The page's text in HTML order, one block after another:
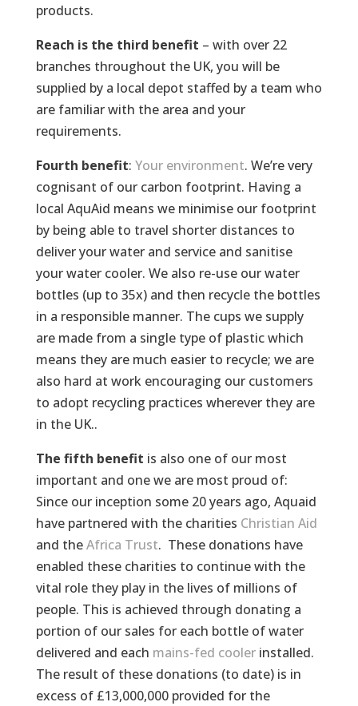
products.
Reach is the third benefit – with over 22
branches throughout the UK, you will be
supplied by a local depot staffed by a team who
are familiar with the area and your
requirements.
Fourth benefit: Your environment. We’re very
cognisant of our carbon footprint. Having a
local AquAid means we minimise our footprint
by being able to travel shorter distances to
deliver your water and service and sanitise
your water cooler. We also re-use our water
bottles (up to 35x) and then recycle the bottles
in a responsible manner. The cups we supply
are made from a single type of plastic which
means they are much easier to recycle; we are
also hard at work encouraging our customers
to adopt recycling practices wherever they are
in the UK..
The fifth benefit is also one of our most
important and one we are most proud of:
Since our inception some 20 years ago, Aquaid
have partnered with the charities Christian Aid
and theAfrica Trust. These donations have
enabled these charities to continue with the
vital role they play in the lives of millions of
people. This is achieved through donating a
portion of our sales for each bottle of water
delivered and each mains-fed coolerinstalled.
The result of these donations (to date) is in
excess of £13,000,000 provided for the